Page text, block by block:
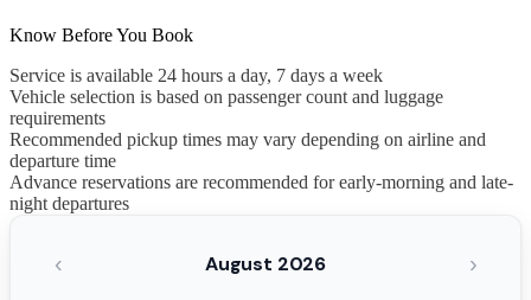
Know Before You Book
Service is available 24 hours a day, 7 days a week
Vehicle selection is based on passenger count and luggage
requirements
Recommended pickup times may vary depending on airline and
departure time
Advance reservations are recommended for early-morning and late-
night departures
‹ August 2026 ›